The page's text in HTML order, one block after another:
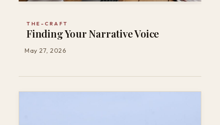
THE-CRAFT
Finding Your Narrative Voice
May 27, 2026